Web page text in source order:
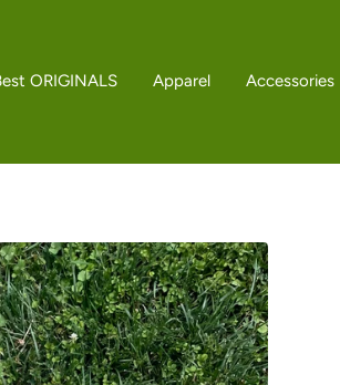
ORIGINALS Apparel Accessories